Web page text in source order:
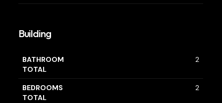
Building
BATHROOM
TOTAL
2
BEDROOMS
TOTAL
2